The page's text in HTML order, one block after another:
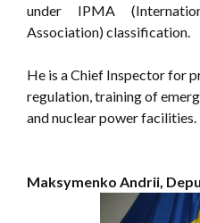
under IPMA
Association) classification.
He is a Chief Inspector for
regulation, training of
and nuclear power facilities.
Maksymenko Andrii,